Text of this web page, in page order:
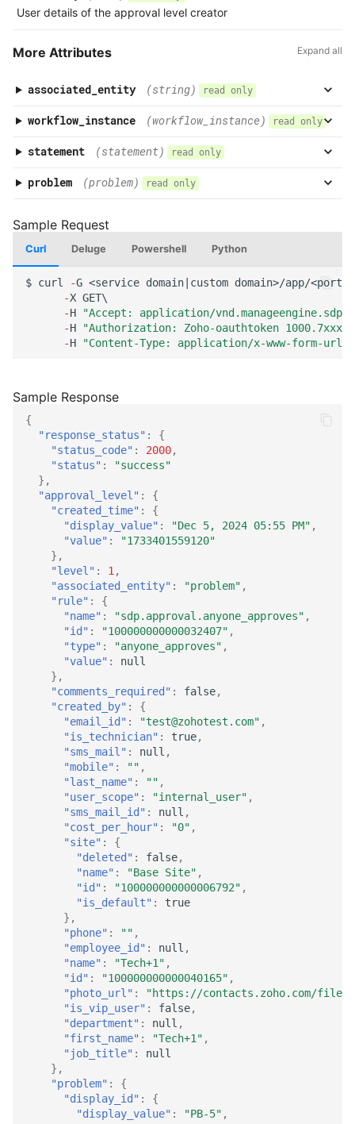
User details of the approval level creator
More Attributes Expand all
associated_entity (string) read only
workflow_instance (workflow_instance) read only
statement (statement) read only
problem (problem) read only
Curl
$ curl -G <service domai n|custom domai n>/app/<portal
-X GET\
-H
"Accept: application/
-H
"Authorization: Zoho-oauthtoken
-H "Content-Type: application/x-www-form-
Deluge Powershell Python
{
"response_status" :
{
"status_code" : 2000,
"status" :
"success"
},
"approval_level" :
{
"created_time" :
{
"display_value" : "Dec 5, 2024 05:55 PM" ,
"value" :
"1733401559120"
},
"level" : 1 ,
"associated_entity" : "problem" ,
"rule" :
{
"name" : "sdp.approval.anyone_approves" ,
"id" : "100000000000032407" ,
"type" : "anyone_approves" ,
"value" :
null
},
"comments_required" : false,
"created_by" :
{
"email_id" : "test@zohotest.com" ,
"is_technician" : true,
"sms_mail" : null ,
"mobile" : "" ,
"last_name" : "" ,
"user_scope" : "internal_user" ,
"sms_mail_id" : null ,
"cost_per_hour" : "0" ,
"site" :
{
"deleted" : false,
"name" : "Base Site" ,
"id" : "100000000000006792" ,
"is_default" :
true
},
"phone" : "" ,
"employee_id" : null ,
"name" : "Tech+1" ,
"id" : "100000000000040165" ,
"photo_url" :
"https://contacts.zoho.com/
"is_vip_user" : false,
"department" : null ,
"first_name" : "Tech+1" ,
"job_title" :
null
},
"problem" :
{
"display_id" :
{
"display_value" : "PB-5" ,